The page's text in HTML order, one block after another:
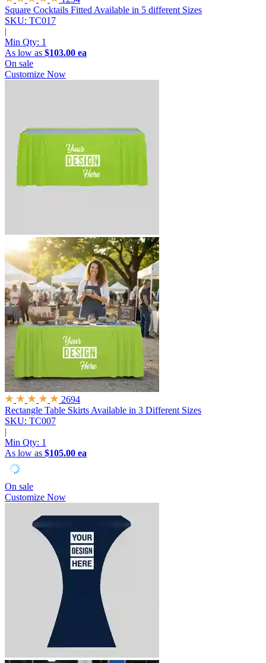
Square Cocktails Fitted Available in 5 different Sizes
SKU: TC017
|
Min Qty: 1
As low as $103.00 ea
On sale
Customize Now
2694
Rectangle Table Skirts Available in 3 Different Sizes
SKU: TC007
|
Min Qty: 1
As low as $105.00 ea
On sale
Customize Now